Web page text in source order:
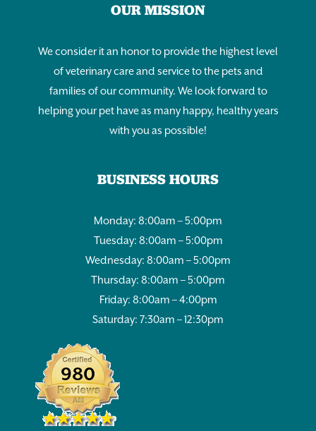
OUR MISSION
We consider it an honor to provide the highest level
of veterinary care and service to the pets and
families of our community. We look forward to
helping your pet have as many happy, healthy years
with you as possible!
BUSINESS HOURS
Monday: 8:00am – 5:00pm
Tuesday: 8:00am – 5:00pm
Wednesday: 8:00am – 5:00pm
Thursday: 8:00am – 5:00pm
Friday: 8:00am – 4:00pm
Saturday: 7:30am – 12:30pm
980